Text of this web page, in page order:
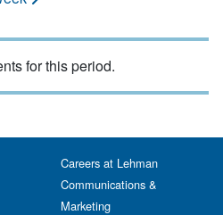
for this period.
Careers at Lehman
Communications &
Marketing